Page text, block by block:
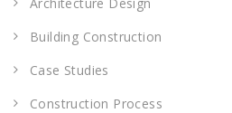
Building Construction
Case Studies
Construction Process